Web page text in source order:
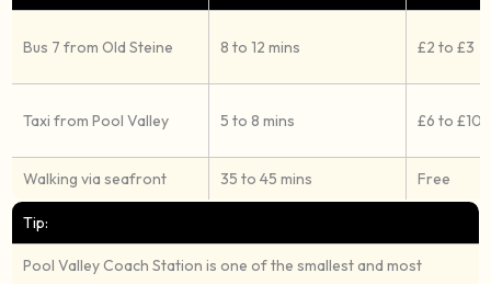
Bus 7 from Old Steine 8 to 12 mins £2 to £3
Taxi from Pool Valley 5 to 8 mins £6 to £10
Walking via seafront 35 to 45 mins Free
Tip:
Pool Valley Coach Station is one of the smallest and most